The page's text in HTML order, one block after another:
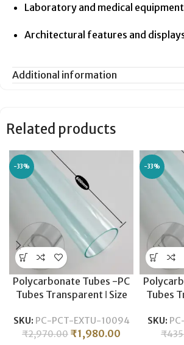
Laboratory and medical equipment
Architectural features and
Additional information
Related products
-33%
Polycarbonate Tubes -PC
Tubes Transparent ǀ Size
Durable , Lightweight ǀ
Polycarbonate Pipe
SKU: PC-PCT-EXTU-10094
₹2,970.00 ₹1,980.00
-33%
Tubes
SKU:
₹